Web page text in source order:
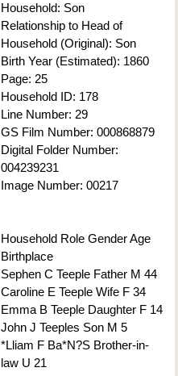
Household: Son
Relationship to Head of
Household (Original): Son
Birth Year (Estimated): 1860
Page: 25
Household ID: 178
Line Number: 29
GS Film Number: 000868879
Digital Folder Number:
004239231
Image Number: 00217
Household Role Gender Age
Birthplace
Sephen C Teeple Father M 44
Caroline E Teeple Wife F 34
Emma B Teeple Daughter F 14
John J Teeples Son M 5
*Lliam F Ba*N?S Brother-in-
law U 21